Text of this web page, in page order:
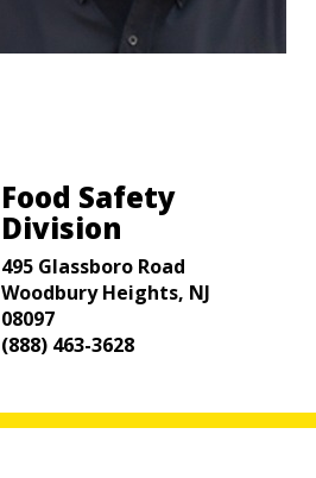
Food Safety
Division
495 Glassboro Road
Woodbury Heights, NJ
08097
(888) 463-3628